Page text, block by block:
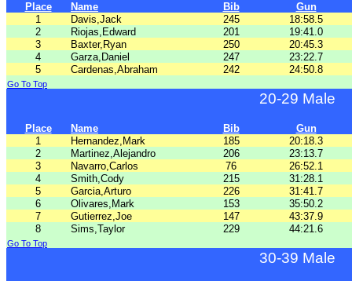
Place Name Bib
Gun
1
Davis,Jack 245
18:58.5
2
Riojas,Edward 201
19:41.0
3
Baxter,Ryan 250
20:45.3
4
Garza,Daniel 247
23:22.7
5
Cardenas,Abraham 242 24:50.8
Go To Top
20-29 Male
Place Name Bib
Gun
1
Hernandez,Mark 185
20:18.3
2
Martinez,Alejandro 206
23:13.7
3
Navarro,Carlos 76
26:52.1
4
Smith,Cody 215
31:28.1
5
Garcia,Arturo 226
31:41.7
6
Olivares,Mark 153
35:50.2
7
Gutierrez,Joe 147
43:37.9
8
Sims,Taylor 229 44:21.6
Go To Top
30-39 Male